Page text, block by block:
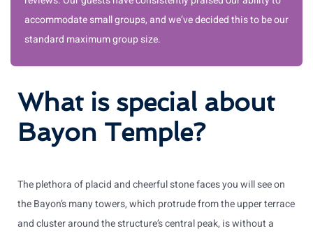
accommodate small groups, and we’ve decided this to be our
standard maximum group size.
What is special about
Bayon Temple?
The plethora of placid and cheerful stone faces you will see on
the Bayon’s many towers, which protrude from the upper terrace
and cluster around the structure’s central peak, is without a